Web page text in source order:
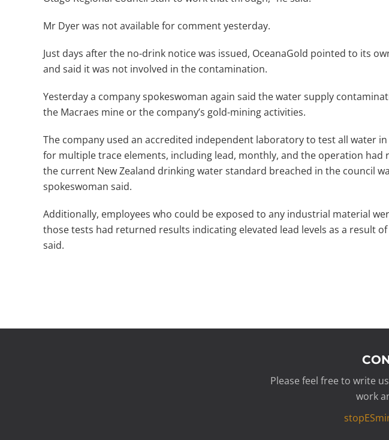
Mr Dyer was not available for comment yesterday.
Just days after the no-drink notice was issued, OceanaGold pointed to its
and said it was not involved in the contamination.
Yesterday a company spokeswoman again said the water supply
the Macraes mine or the company’s gold-mining activities.
The company used an accredited independent laboratory to test all water
for multiple trace elements, including lead, monthly, and the operation had
the current New Zealand drinking water standard breached in the council
spokeswoman said.
Additionally, employees who could be exposed to any industrial material
those tests had returned results indicating elevated lead levels as a result
said.
Please feel free to write
work